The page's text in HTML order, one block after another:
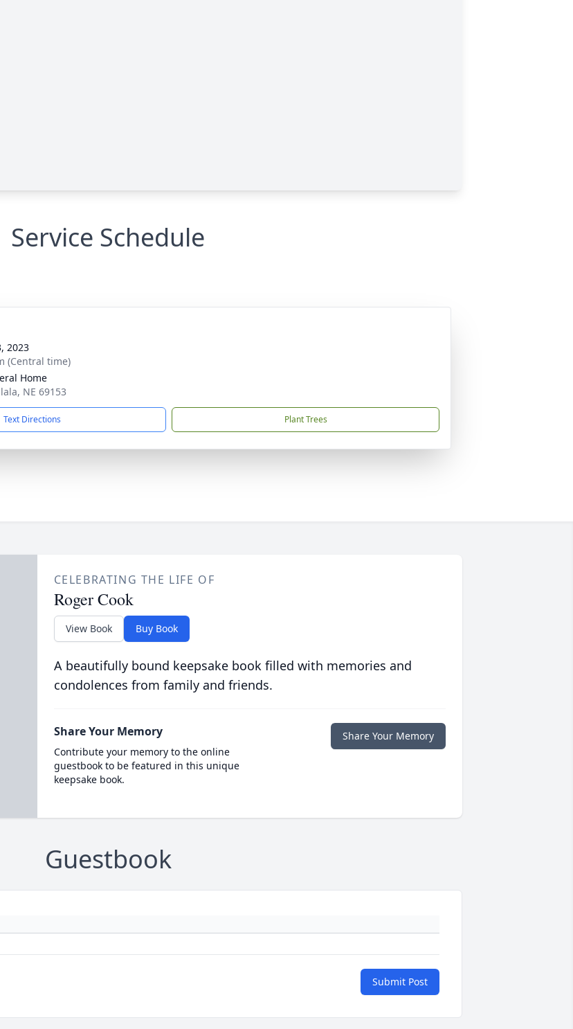
Service Schedule
2023
(Central time)
Home
NE 69153
Text Directions Plant Trees
CELEBRATING THE LIFE OF
Roger Cook
View Book Buy Book
A beautifully bound keepsake book filled with memories and
condolences from family and friends.
Share Your Memory
Contribute your memory to the online
guestbook to be featured in this unique
keepsake book.
Share Your Memory
Guestbook
Submit Post